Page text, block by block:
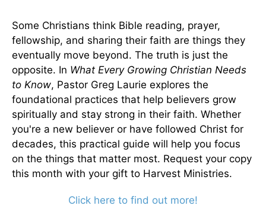
Some Christians think Bible reading, prayer,
fellowship, and sharing their faith are things they
eventually move beyond. The truth is just the
opposite. In What Every Growing Christian Needs
to Know, Pastor Greg Laurie explores the
foundational practices that help believers grow
spiritually and stay strong in their faith. Whether
you're a new believer or have followed Christ for
decades, this practical guide will help you focus
on the things that matter most. Request your copy
this month with your gift to Harvest Ministries.
Click here to find out more!